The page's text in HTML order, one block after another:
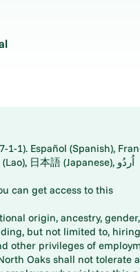
1). Español (Spanish),
can get access to this
origin, ancestry, gender,
but not limited to,
other privileges of
Oaks shall not tolerate